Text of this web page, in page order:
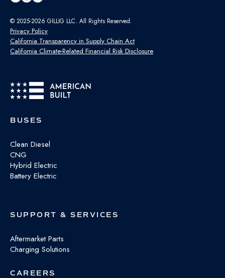
© 2025-2026 GILLIG LLC. All Rights Reserved.
Privacy Policy
California Transparency in Supply Chain Act
California Climate-Related Financial Risk Disclosure
BUSES
Clean Diesel
CNG
Hybrid Electric
Battery Electric
SUPPORT & SERVICES
Aftermarket Parts
Charging Solutions
CAREERS